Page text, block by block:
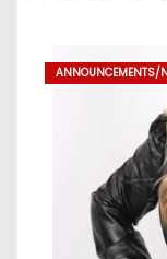
ANNOUNCEMENTS/